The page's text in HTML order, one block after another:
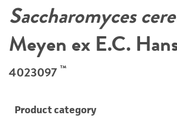
Saccharomyces
Meyen ex E.C.
4023097 ™
Product category